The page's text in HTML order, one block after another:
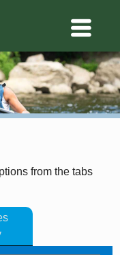
from the tabs